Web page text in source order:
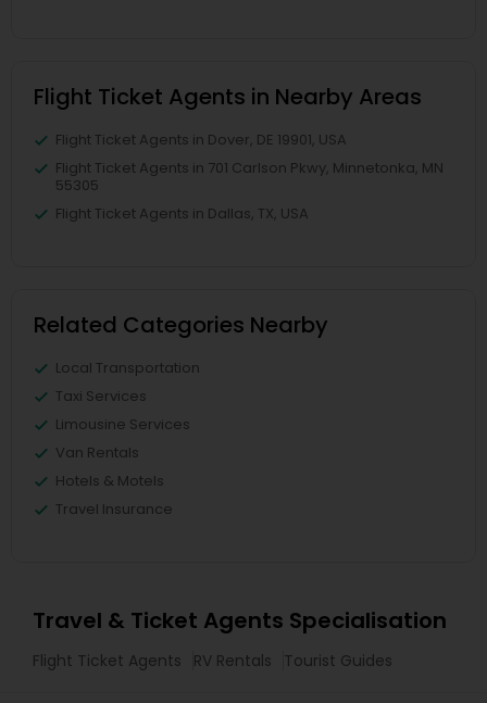
Flight Ticket Agents in Nearby Areas
Flight Ticket Agents in Dover, DE 19901, USA
Flight Ticket Agents in 701 Carlson Pkwy, Minnetonka, MN
55305
Flight Ticket Agents in Dallas, TX, USA
Related Categories Nearby
Local Transportation
Taxi Services
Limousine Services
Van Rentals
Hotels & Motels
Travel Insurance
Travel & Ticket Agents Specialisation
Flight Ticket Agents RV Rentals Tourist Guides